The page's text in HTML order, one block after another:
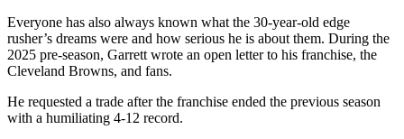
Everyone has also always known what the 30-year-old edge
rusher’s dreams were and how serious he is about them. During the
2025 pre-season, Garrett wrote an open letter to his franchise, the
Cleveland Browns, and fans.
He requested a trade after the franchise ended the previous season
with a humiliating 4-12 record.